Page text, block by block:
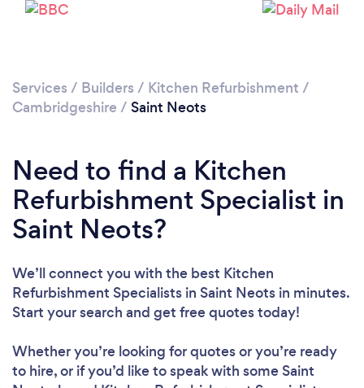
Services / Builders / Kitchen Refurbishment /
Cambridgeshire / Saint Neots
Need to find a Kitchen
Refurbishment Specialist in
Saint Neots?
We’ll connect you with the best Kitchen
Refurbishment Specialists in Saint Neots in minutes.
Start your search and get free quotes today!
Whether you’re looking for quotes or you’re ready
to hire, or if you’d like to speak with some Saint